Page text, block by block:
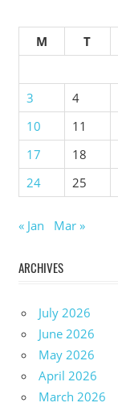
M
T
3
4
10
11
17
18
24
25
« Jan Mar »
ARCHIVES
July 2026
June 2026
May 2026
April 2026
March 2026